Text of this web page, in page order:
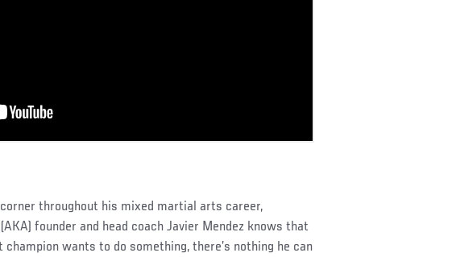
corner throughout his mixed martial arts career,
founder and head coach Javier Mendez knows that
wants to do something, there’s nothing he can